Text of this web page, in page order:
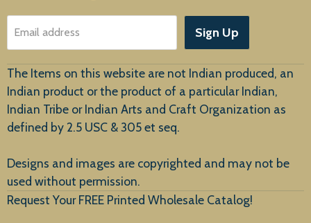
About Us
Customer Service
New Arrivals
Email address Sign Up
The Items on this website are not Indian produced, an
Indian product or the product of a particular Indian,
Indian Tribe or Indian Arts and Craft Organization as
defined by 2.5 USC & 305 et seq.
Designs and images are copyrighted and may not be
used without permission.
Request Your FREE Printed Wholesale Catalog!